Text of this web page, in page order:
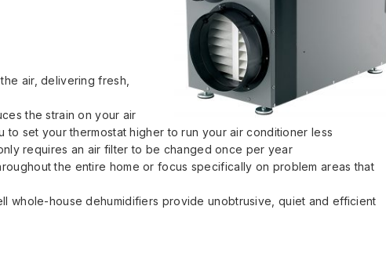
air, delivering fresh,
the strain on your air
to set your thermostat higher to run your air conditioner less
requires an air filter to be changed once per year
the entire home or focus specifically on problem areas that
whole-house dehumidifiers provide unobtrusive, quiet and efficient